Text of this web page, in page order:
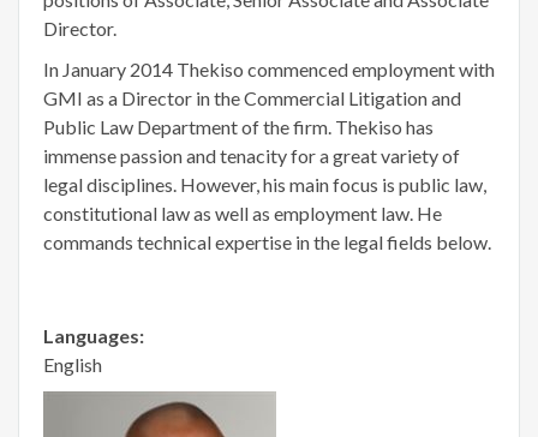
Director.
In January 2014 Thekiso commenced employment with
GMI as a Director in the Commercial Litigation and
Public Law Department of the firm. Thekiso has
immense passion and tenacity for a great variety of
legal disciplines. However, his main focus is public law,
constitutional law as well as employment law. He
commands technical expertise in the legal fields below.
Languages:
English